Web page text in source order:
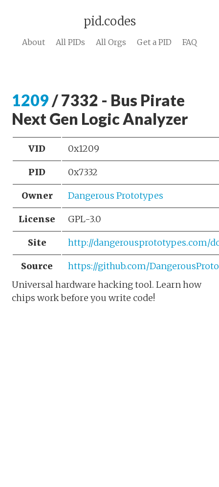
pid.codes
About All PIDs All Orgs Get a PID FAQ
1209 / 7332 - Bus Pirate
Next Gen Logic Analyzer
VID 0x1209
PID 0x7332
Owner Dangerous Prototypes
License GPL-3.0
Site http://dangerousprototypes.com/
Source
https://github.com/
Universal hardware hacking tool. Learn how
chips work before you write code!